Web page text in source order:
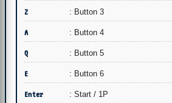
Z : Button 3
A : Button 4
Q : Button 5
E : Button 6
Enter : Start / 1P